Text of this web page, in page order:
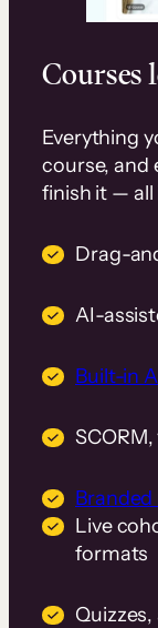
Courses
Everything
course, and
finish it — all
Drag-
AI-
Built-in
Live
formats